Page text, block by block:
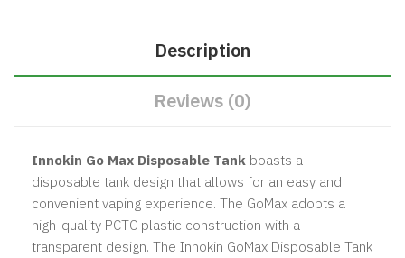
Description
Reviews (0)
Innokin Go Max Disposable Tank boasts a
disposable tank design that allows for an easy and
convenient vaping experience. The GoMax adopts a
high-quality PCTC plastic construction with a
transparent design. The Innokin GoMax Disposable Tank